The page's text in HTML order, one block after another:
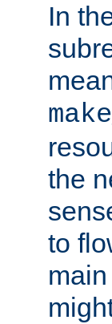
In
the
to